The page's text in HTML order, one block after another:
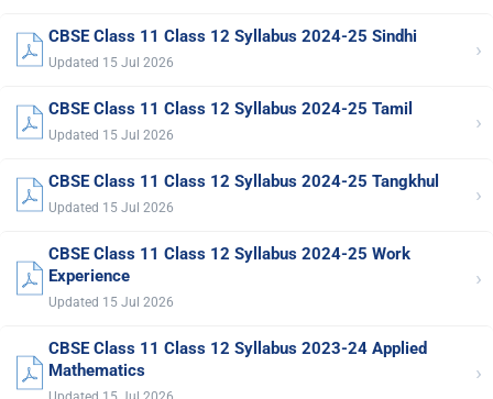
CBSE Class 11 Class 12 Syllabus 2024-25 Sindhi
Updated 15 Jul 2026 ›
CBSE Class 11 Class 12 Syllabus 2024-25 Tamil
Updated 15 Jul 2026 ›
CBSE Class 11 Class 12 Syllabus 2024-25 Tangkhul
Updated 15 Jul 2026 ›
CBSE Class 11 Class 12 Syllabus 2024-25 Work
Experience
Updated 15 Jul 2026
›
CBSE Class 11 Class 12 Syllabus 2023-24 Applied
Mathematics
›